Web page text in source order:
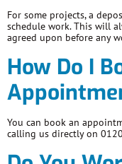
For some projects, a
schedule work. This will
agreed upon before any
How Do I
You can book an
calling us directly on